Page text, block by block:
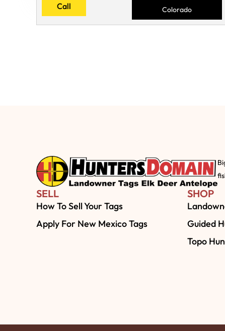
Call Colorado
SELL
How To Sell Your Tags
Apply For New Mexico Tags
SHOP
Guided
Topo